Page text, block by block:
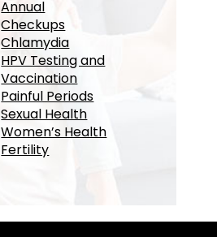
Annual
Checkups
Chlamydia
HPV Testing and
Vaccination
Painful Periods
Sexual Health
Women’s Health
Fertility